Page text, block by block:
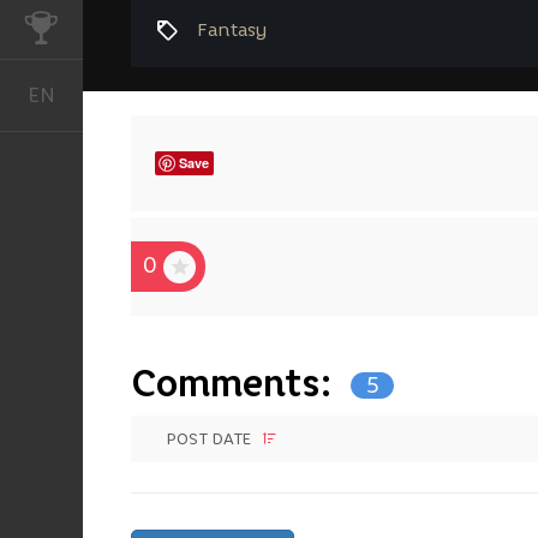
CHALLENGES
EN English
Fantasy
Save
0
Comments: 5
POST DATE